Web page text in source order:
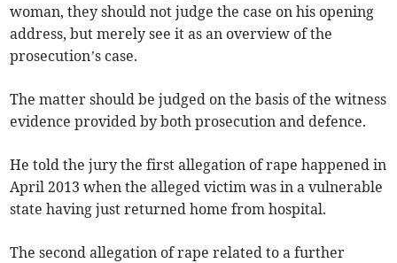
woman, they should not judge the case on his opening
address, but merely see it as an overview of the
prosecution’s case.
The matter should be judged on the basis of the witness
evidence provided by both prosecution and defence.
He told the jury the first allegation of rape happened in
April 2013 when the alleged victim was in a vulnerable
state having just returned home from hospital.
The second allegation of rape related to a further